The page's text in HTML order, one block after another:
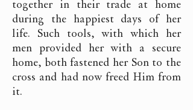
together in their trade at home
during the happiest days of her
life. Such tools, with which her
men provided her with a secure
home, both fastened her Son to the
cross and had now freed Him from
it.